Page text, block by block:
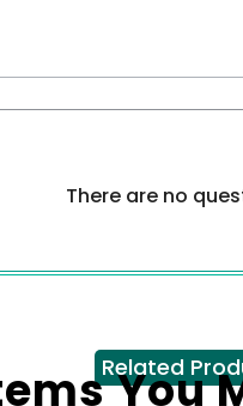
There are no
Related
You